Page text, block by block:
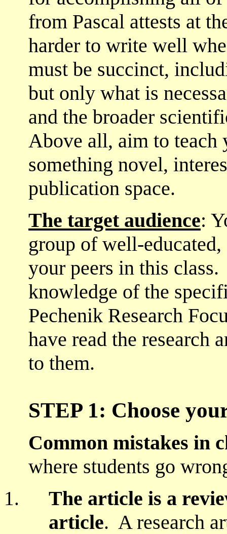
from Pascal attests at
harder to write well
must be succinct,
but only what is
and the broader
Above all, aim to teach
something novel,
publication space.
The target audience:
group of well-
your peers in this
knowledge of the
Pechenik Research
have read the research
to them.
STEP 1: Choose
Common mistakes in
where students go
The article is a
article. A research